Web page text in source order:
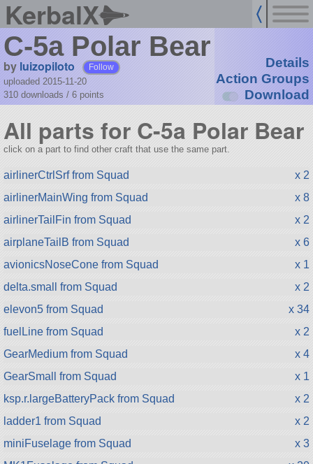
KerbalX
C-5a Polar Bear
by luizopiloto Follow
uploaded 2015-11-20
310 downloads / 6 points
Details
Action Groups
Download
All parts for C-5a Polar Bear
click on a part to find other craft that use the same part.
airlinerCtrlSrf from Squad
x 2
airlinerMainWing from Squad
x 8
airlinerTailFin from Squad
x 2
airplaneTailB from Squad
x 6
avionicsNoseCone from Squad
x 1
delta.small from Squad
x 2
elevon5 from Squad
x 34
fuelLine from Squad
x 2
GearMedium from Squad
x 4
GearSmall from Squad
x 1
ksp.r.largeBatteryPack from Squad
x 2
ladder1 from Squad
x 2
miniFuselage from Squad
x 3